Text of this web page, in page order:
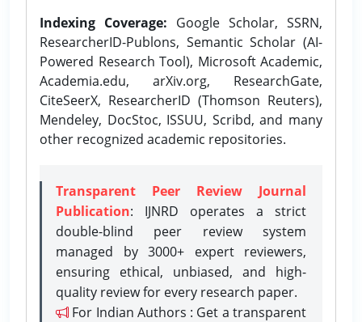
Indexing Coverage: Google Scholar, SSRN,
ResearcherID-Publons, Semantic Scholar (AI-
Powered Research Tool), Microsoft Academic,
Academia.edu, arXiv.org, ResearchGate,
CiteSeerX, ResearcherID (Thomson Reuters),
Mendeley, DocStoc, ISSUU, Scribd, and many
other recognized academic repositories.
Transparent Peer Review Journal
Publication: IJNRD operates a strict
double-blind peer review system
managed by 3000+ expert reviewers,
ensuring ethical, unbiased, and high-
quality review for every research paper.
For Indian Authors : Get a transparent